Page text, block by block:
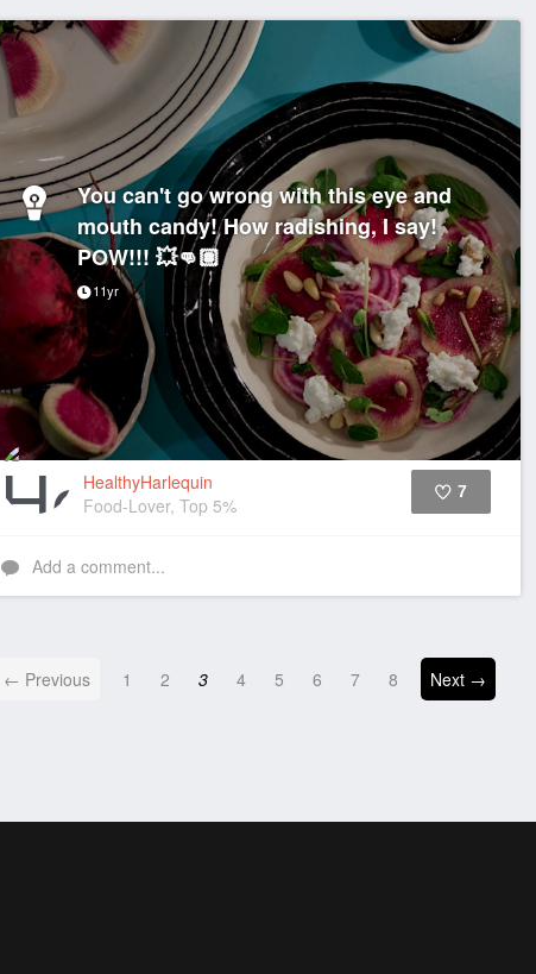
You can't go wrong with this eye and
mouth candy! How radishing, I say!
POW!!! 💥👊🏽
11yr
HealthyHarlequin
Food-Lover, Top 5%
7
Add a comment...
← Previous 1 2 3 4 5 6 7 8 Next →